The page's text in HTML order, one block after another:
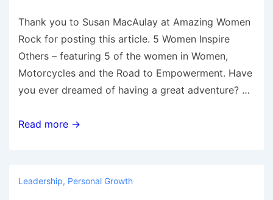
Ride
Thank you to Susan MacAulay at Amazing Women
Rock for posting this article. 5 Women Inspire
Others – featuring 5 of the women in Women,
Motorcycles and the Road to Empowerment. Have
you ever dreamed of having a great adventure? …
Women
Others
Read more →
Leadership, Personal Growth